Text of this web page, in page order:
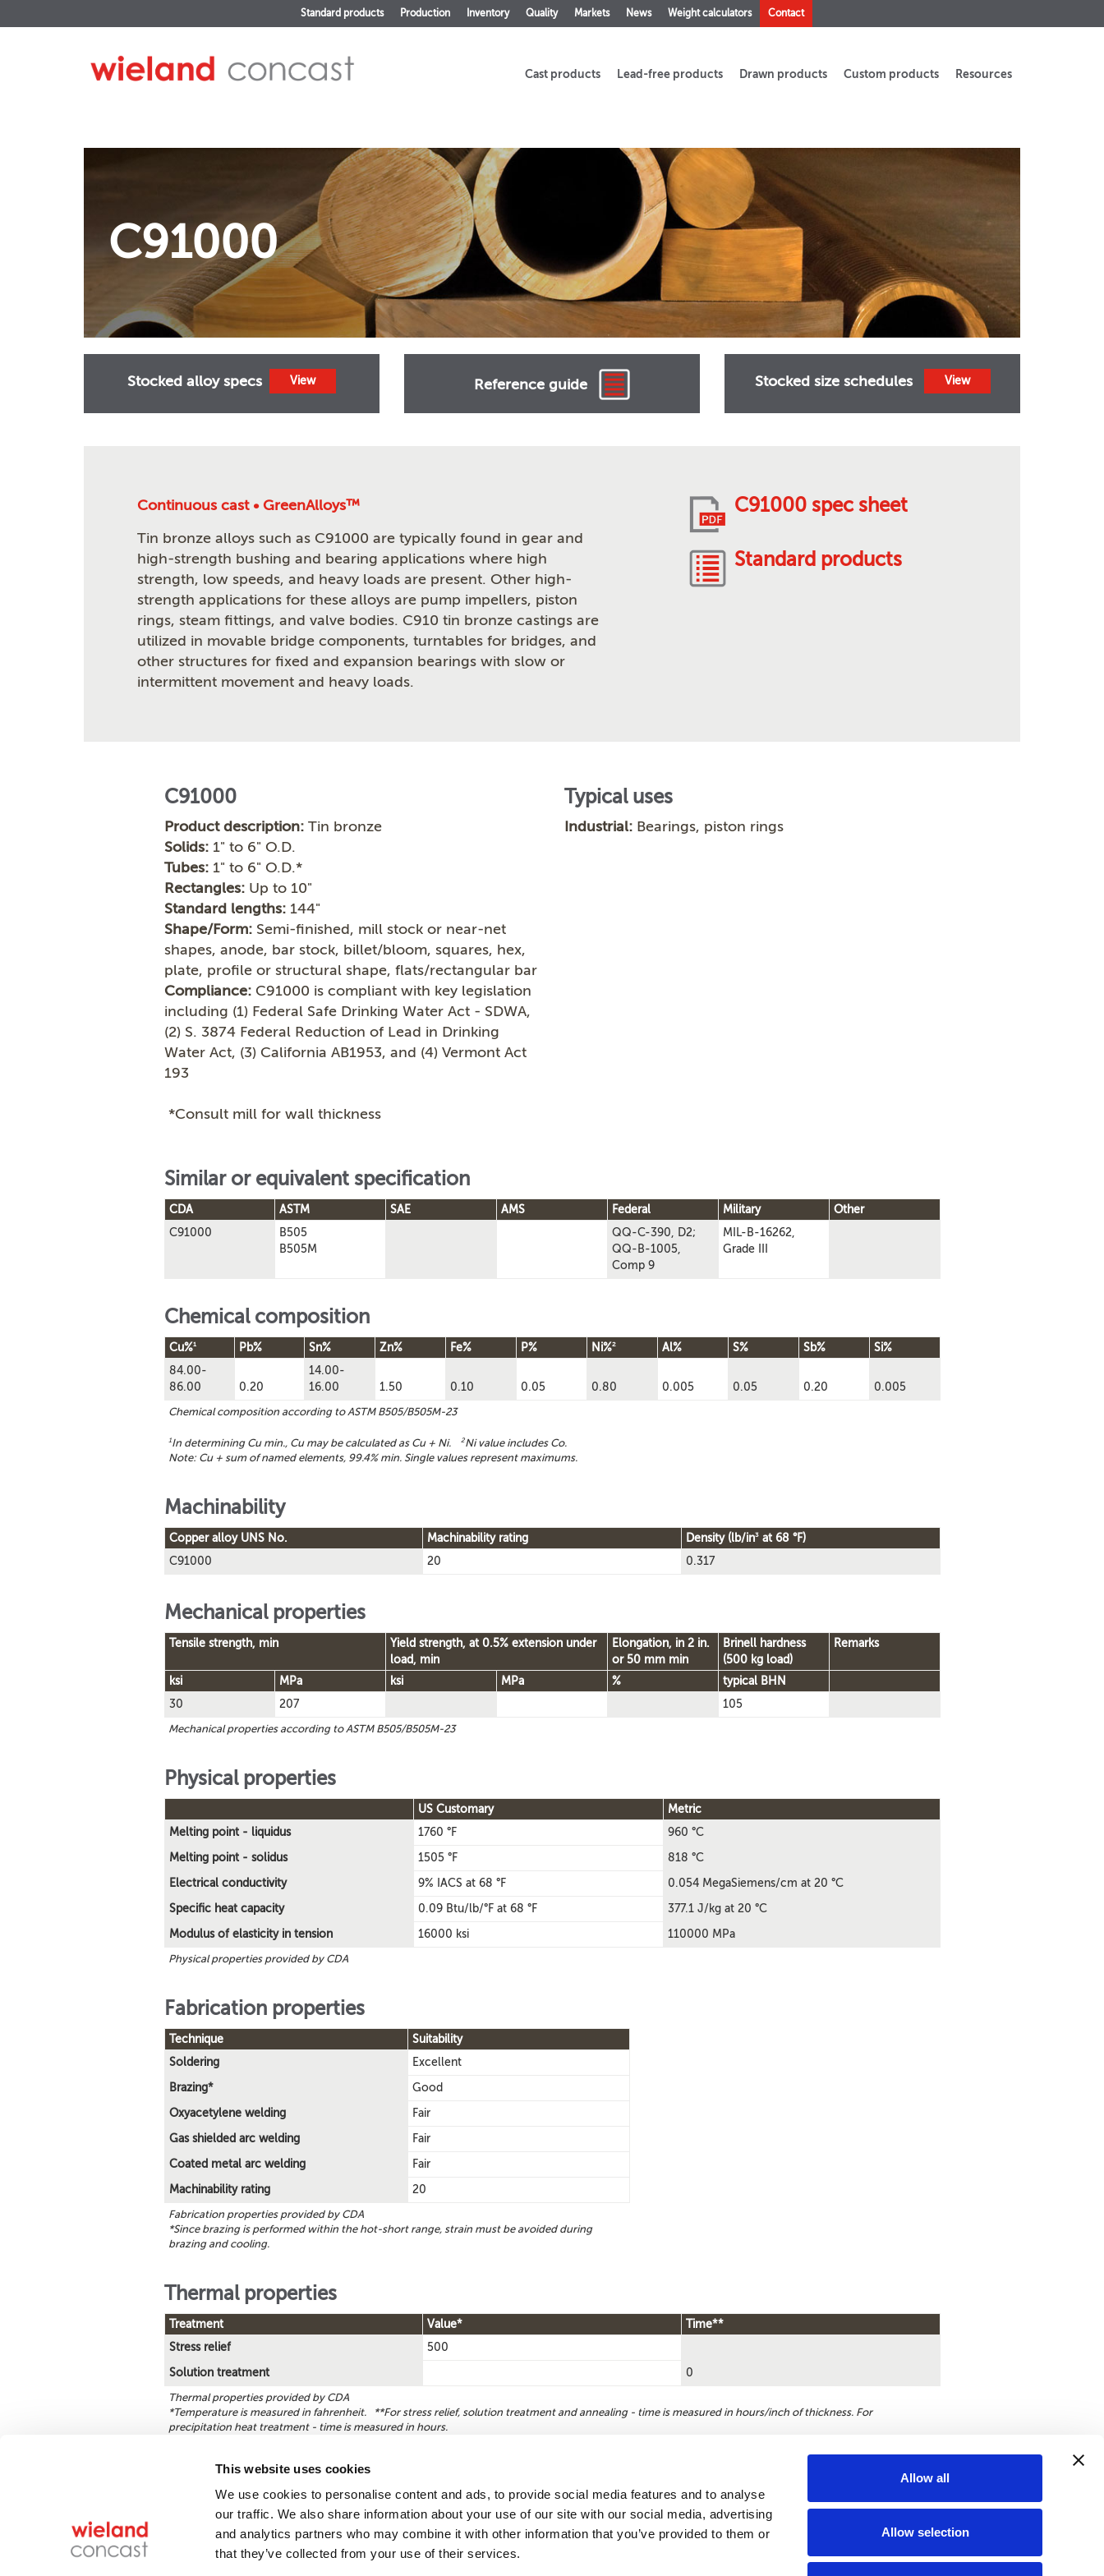
This website uses cookies
We use cookies to personalise content and ads, to provide social media features and to analyse
our traffic. We also share information about your use of our site with our social media, advertising
and analytics partners who may combine it with other information that you’ve provided to them or
that they’ve collected from your use of their services.
Allow all
Allow selection
Standard products Production Inventory Quality Markets News Weight calculators Contact
Cast products Lead-free products Drawn products Custom products Resources
C91000
Stocked alloy specs View Reference guide Stocked size schedules View
Continuous cast • GreenAlloys™
Tin bronze alloys such as C91000 are typically found in gear and
high-strength bushing and bearing applications where high
strength, low speeds, and heavy loads are present. Other high-
strength applications for these alloys are pump impellers, piston
rings, steam fittings, and valve bodies. C910 tin bronze castings are
utilized in movable bridge components, turntables for bridges, and
other structures for fixed and expansion bearings with slow or
intermittent movement and heavy loads.
C91000 spec sheet
Standard products
C91000
Product description:Tin bronze
Solids:1" to 6" O.D.
Tubes:1" to 6" O.D.*
Rectangles:Up to 10"
Standard lengths:144"
Shape/Form:Semi-finished, mill stock or near-net
shapes, anode, bar stock, billet/bloom, squares, hex,
plate, profile or structural shape, flats/rectangular bar
Compliance:C91000 is compliant with key legislation
including (1) Federal Safe Drinking Water Act - SDWA,
(2) S. 3874 Federal Reduction of Lead in Drinking
Water Act, (3) California AB1953, and (4) Vermont Act
193
*Consult mill for wall thickness
Typical uses
Industrial: Bearings, piston rings
Similar or equivalent specification
CDA ASTM SAE AMS Federal Military
Other
C91000
B505
B505M
QQ-C-390, D2;
QQ-B-1005,
Comp 9
MIL-B-16262,
Grade III
Chemical composition
Cu%1 Pb% Sn% Zn% Fe% P% Ni%2 Al% S% Sb% Si%
Chemical composition according to ASTM B505/B505M-23
1In determining Cu min., Cu may be calculated as Cu + Ni. 2Ni value includes Co.
Note: Cu + sum of named elements, 99.4% min. Single values represent maximums.
84.00-
86.00
0.20
14.00-
16.00
1.50 0.10 0.05 0.80 0.005 0.05 0.20 0.005
Machinability
Copper alloy UNS No. Machinability rating Density (lb/in3at 68 °F)
C91000
20 0.317
Mechanical properties
Tensile strength, min
Yield strength, at 0.5% extension under
load, min
Elongation, in 2 in.
or 50 mm min
Brinell hardness
(500 kg load)
Remarks
ksi MPa ksi MPa %
typical BHN
30
207
105
Mechanical properties according to ASTM B505/B505M-23
Physical properties
Physical properties provided by CDA
US Customary
Metric
Melting point - liquidus
1760 °F 960 °C
Melting point - solidus 1505 °F 818 °C
Electrical conductivity 9% IACS at 68 °F 0.054 MegaSiemens/cm at 20 °C
Specific heat capacity 0.09 Btu/lb/°F at 68 °F 377.1 J/kg at 20 °C
Modulus of elasticity in tension 16000 ksi 110000 MPa
Fabrication properties
Fabrication properties provided by CDA
*Since brazing is performed within the hot-short range, strain must be avoided during
brazing and cooling.
Technique
Suitability
Soldering
Excellent
Brazing* Good
Oxyacetylene welding Fair
Gas shielded arc welding Fair
Coated metal arc welding Fair
Machinability rating 20
Thermal properties
Thermal properties provided by CDA
*Temperature is measured in fahrenheit. **For stress relief, solution treatment and annealing - time is measured in hours/inch of thickness. For
precipitation heat treatment - time is measured in hours.
Treatment Value*
Time**
Stress relief
500
Solution treatment 0
Find a product
Search by
CDA number
Request a quote